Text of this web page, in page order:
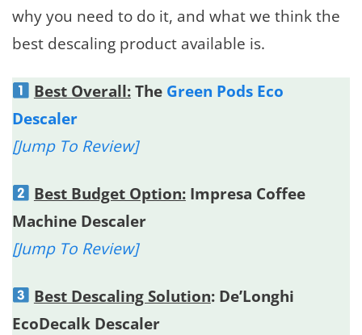
why you need to do it, and what we think the
best descaling product available is.
Best Overall:The Green Pods Eco
Descaler
[Jump To Review]
Best Budget Option:Impresa Coffee
Machine Descaler
[Jump To Review]
Best Descaling Solution: De’Longhi
EcoDecalk Descaler